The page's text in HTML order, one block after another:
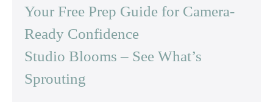
Your Free Prep Guide for Camera-
Ready Confidence
Studio Blooms – See What’s
Sprouting